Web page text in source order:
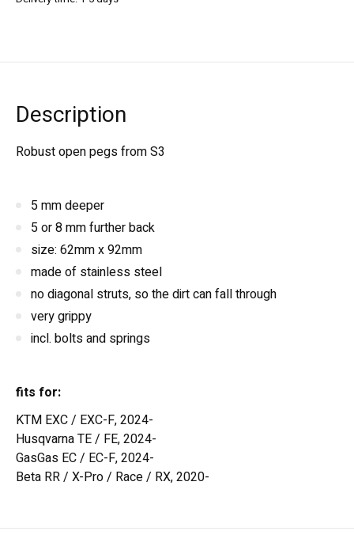
Description
Robust open pegs from S3
5 mm deeper
5 or 8 mm further back
size: 62mm x 92mm
made of stainless steel
no diagonal struts, so the dirt can fall through
very grippy
incl. bolts and springs
fits for:
KTM EXC / EXC-F, 2024-
Husqvarna TE / FE, 2024-
GasGas EC / EC-F, 2024-
Beta RR / X-Pro / Race / RX, 2020-